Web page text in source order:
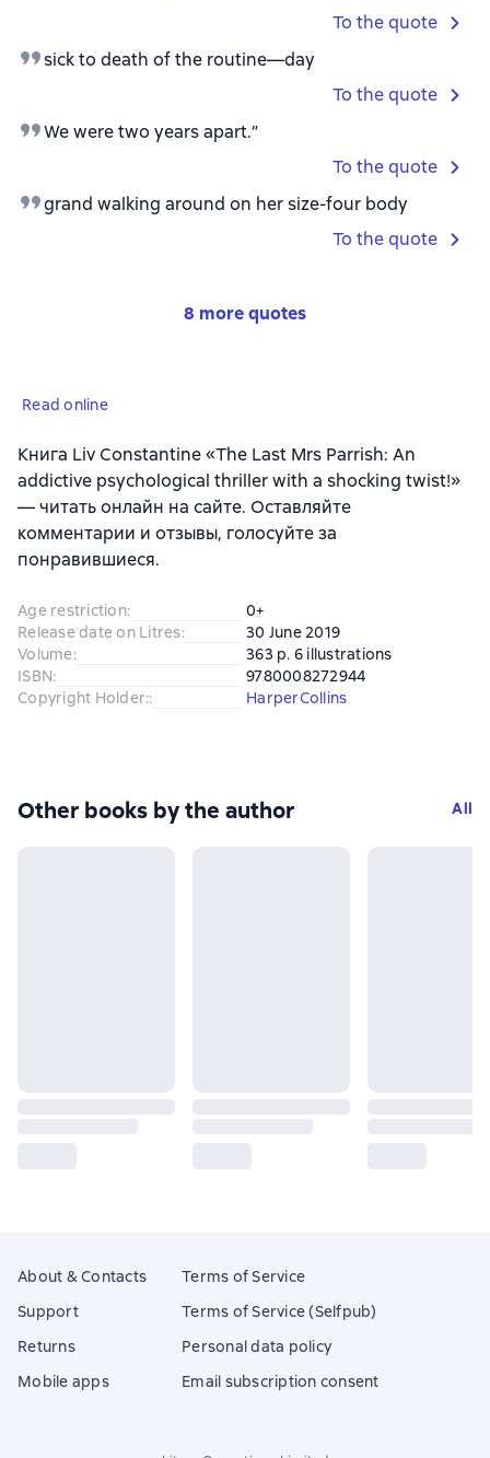
To the quote
sick to death of the routine—day
To the quote
We were two years apart.”
To the quote
grand walking around on her size-four body
To the quote
8 more quotes
Read online
Книга Liv Constantine «The Last Mrs Parrish: An
addictive psychological thriller with a shocking twist!»
— читать онлайн на сайте. Оставляйте
комментарии и отзывы, голосуйте за
понравившиеся.
Age restriction:
0+
Release date on Litres:
30 June 2019
Volume:
363 p. 6 illustrations
ISBN:
9780008272944
Copyright Holder:: HarperCollins
Other books by the author All
About & Contacts
Support
Returns
Mobile apps
Terms of Service
Terms of Service (Selfpub)
Personal data policy
Email subscription consent